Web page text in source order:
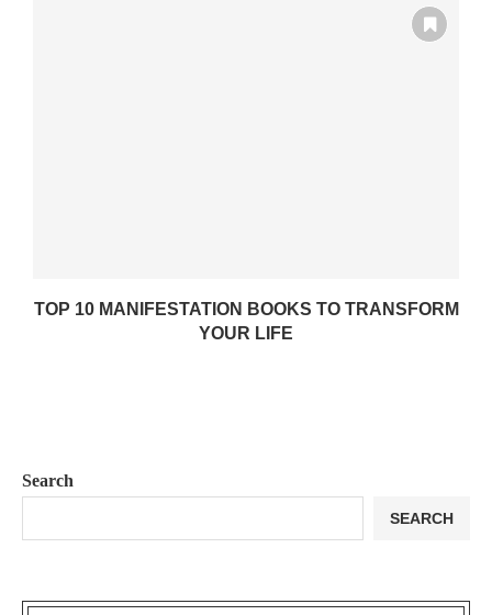
TOP 10 MANIFESTATION BOOKS TO TRANSFORM
YOUR LIFE
Search
SEARCH